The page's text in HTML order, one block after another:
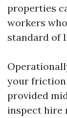
properties
workers
standard of
your friction
provided
inspect hire